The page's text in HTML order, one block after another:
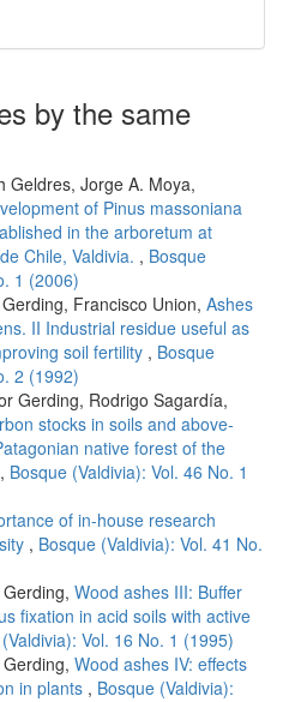
by the same
Geldres, Jorge A. Moya,
of Pinus massoniana
in the arboretum at
Chile, Valdivia. , Bosque
1 (2006)
Francisco Union, Ashes
II Industrial residue useful as
soil fertility , Bosque
2 (1992)
Gerding, Rodrigo Sagardía,
stocks in soils and above-
native forest of the
, Bosque (Valdivia): Vol. 46 No. 1
of in-house research
, Bosque (Valdivia): Vol. 41 No.
Wood ashes III: Buffer
fixation in acid soils with active
Vol. 16 No. 1 (1995)
Wood ashes IV: effects
in plants , Bosque (Valdivia):